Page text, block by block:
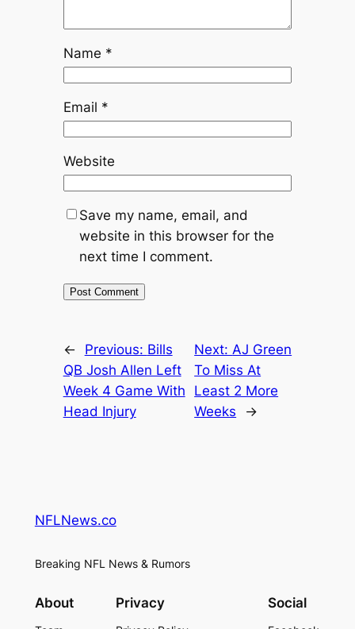
Name *
Email *
Website
Save my name, email, and
website in this browser for the
next time I comment.
← Previous: Bills
QB Josh Allen Left
Week 4 Game With
Head Injury
Next: AJ Green
To Miss At
Least 2 More
Weeks
→
NFLNews.co
Breaking NFL News & Rumors
About Privacy Social